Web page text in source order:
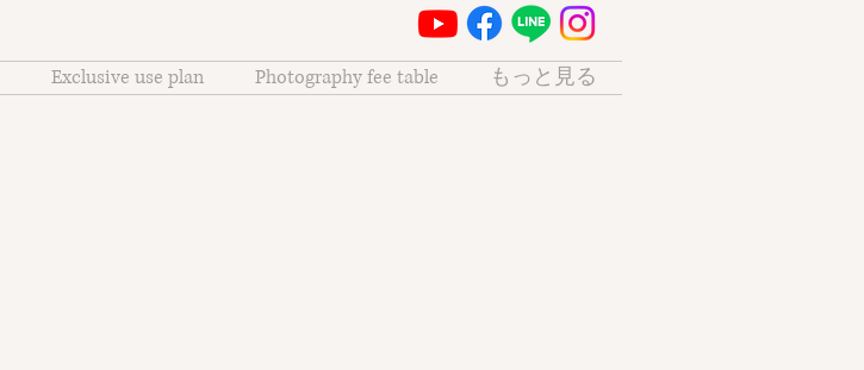
Exclusive use plan Photography fee table もっと見る